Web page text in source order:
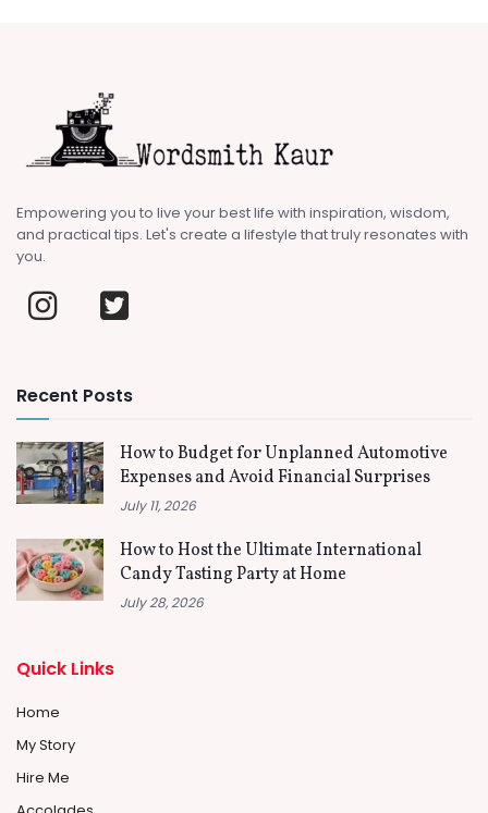
Empowering you to live your best life with inspiration, wisdom,
and practical tips. Let's create a lifestyle that truly resonates with
you.
Recent Posts
How to Budget for Unplanned Automotive
Expenses and Avoid Financial Surprises
July 11, 2026
How to Host the Ultimate International
Candy Tasting Party at Home
July 28, 2026
Quick Links
Home
My Story
Hire Me